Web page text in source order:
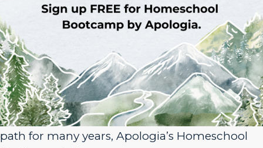
Sign Up for Homeschool Bootcamp –
FREE!
Whether you’re just embarking on your
homeschool journey or have been walking the
path for many years, Apologia’s Homeschool